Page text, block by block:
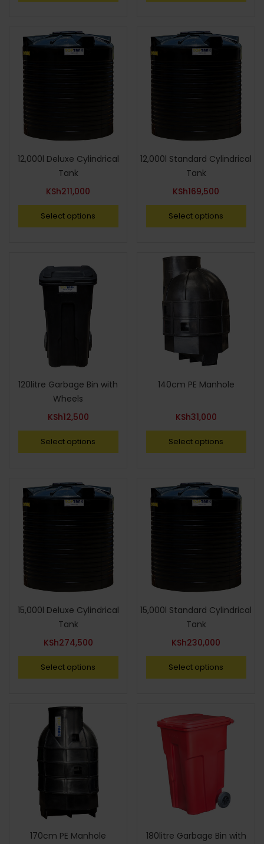
12,000l Deluxe Cylindrical
Tank
KSh211,000
Select options
12,000l Standard Cylindrical
Tank
KSh169,500
Select options
120litre Garbage Bin with
Wheels
KSh12,500
Select options
140cm PE Manhole
KSh31,000
Select options
15,000l Deluxe Cylindrical
Tank
KSh274,500
Select options
15,000l Standard Cylindrical
Tank
KSh230,000
Select options
170cm PE Manhole
180litre Garbage Bin with